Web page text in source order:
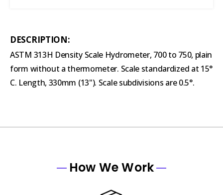
DESCRIPTION:
ASTM 313H Density Scale Hydrometer, 700 to 750, plain
form without a thermometer. Scale standardized at 15°
C. Length, 330mm (13"). Scale subdivisions are 0.5°.
How We Work